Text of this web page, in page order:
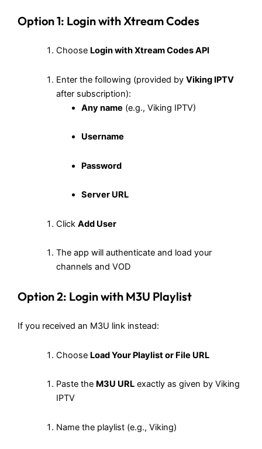
Option 1: Login with Xtream Codes
Choose Login with Xtream Codes API
Enter the following (provided by Viking IPTV
after subscription):
Any name (e.g., Viking IPTV)
Username
Password
Server URL
Click Add User
The app will authenticate and load your
channels and VOD
Option 2: Login with M3U Playlist
If you received an M3U link instead:
Choose Load Your Playlist or File URL
Paste the M3U URLexactly as given by Viking
IPTV
Name the playlist (e.g., Viking)